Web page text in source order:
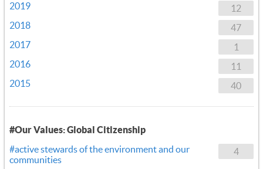
12
2019
47
2018
1
2017
11
2016
40
2015
#Our Values: Global Citizenship
4
#active stewards of the environment and our
communities